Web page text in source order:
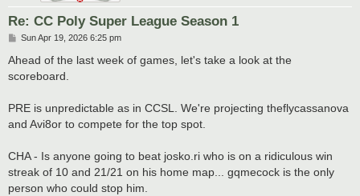
Re: CC Poly Super League Season 1
P
s
Sun Apr 19, 2026 6:25 pm
Ahead of the last week of games, let's take a look at the
scoreboard.
PRE is unpredictable as in CCSL. We're projecting theflycassanova
and Avi8or to compete for the top spot.
CHA - Is anyone going to beat josko.ri who is on a ridiculous win
streak of 10 and 21/21 on his home map... gqmecock is the only
person who could stop him.